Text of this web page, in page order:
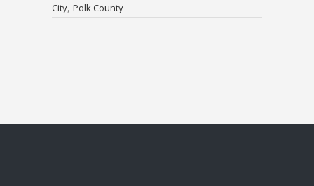
City, Polk County